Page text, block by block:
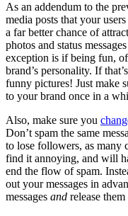
As an addendum to the
media posts that your
a far better chance of
photos and status
exception is if being fun,
brand’s personality. If
funny pictures! Just make
to your brand once in a
Also, make sure you
Don’t spam the same
to lose followers, as many
find it annoying, and will
end the flow of spam.
out your messages in
messages and release